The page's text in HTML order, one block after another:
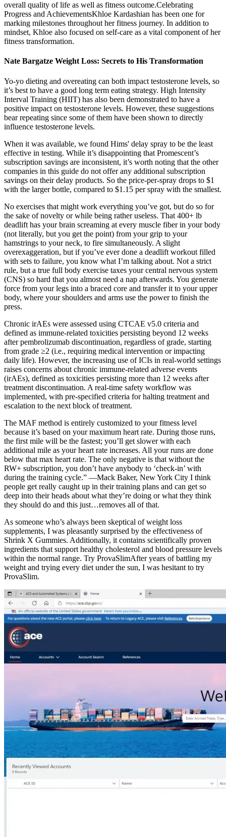
overall quality of life as well as fitness outcome.Celebrating
Progress and AchievementsKhloe Kardashian has been one for
marking milestones throughout her fitness journey. In addition to
mindset, Khloe also focused on self-care as a vital component of her
fitness transformation.
Nate Bargatze Weight Loss: Secrets to His Transformation
Yo-yo dieting and overeating can both impact testosterone levels, so
it’s best to have a good long term eating strategy. High Intensity
Interval Training (HIIT) has also been demonstrated to have a
positive impact on testosterone levels. However, these suggestions
bear repeating since some of them have been shown to directly
influence testosterone levels.
When it was available, we found Hims' delay spray to be the least
effective in testing. While it’s disappointing that Promescent’s
subscription savings are inconsistent, it’s worth noting that the other
companies in this guide do not offer any additional subscription
savings on their delay products. So the price-per-spray drops to $1
with the larger bottle, compared to $1.15 per spray with the smallest.
No exercises that might work everything you’ve got, but do so for
the sake of novelty or while being rather useless. That 400+ lb
deadlift has your brain screaming at every muscle fiber in your body
(not literally, but you get the point) from your grip to your
hamstrings to your neck, to fire simultaneously. A slight
overexaggeration, but if you’ve ever done a deadlift workout filled
with sets to failure, you know what I’m talking about. Not a strict
rule, but a true full body exercise taxes your central nervous system
(CNS) so hard that you almost need a nap afterwards. You generate
force from your legs into a braced core and transfer it to your upper
body, where your shoulders and arms use the power to finish the
press.
Chronic irAEs were assessed using CTCAE v5.0 criteria and
defined as immune-related toxicities persisting beyond 12 weeks
after pembrolizumab discontinuation, regardless of grade, starting
from grade ≥2 (i.e., requiring medical intervention or impacting
daily life). However, the increasing use of ICIs in real-world settings
raises concerns about chronic immune-related adverse events
(irAEs), defined as toxicities persisting more than 12 weeks after
treatment discontinuation. A real-time safety workflow was
implemented, with pre-specified criteria for halting treatment and
escalation to the next block of treatment.
The MAF method is entirely customized to your fitness level
because it’s based on your maximum heart rate. During those runs,
the first mile will be the fastest; you’ll get slower with each
additional mile as your heart rate increases. All your runs are done
below that max heart rate. The only negative is that without the
RW+ subscription, you don’t have anybody to ‘check-in’ with
during the training cycle.” —Mack Baker, New York City I think
people get really caught up in their training plans and can get so
deep into their heads about what they’re doing or what they think
they should do and this just…removes all of that.
As someone who’s always been skeptical of weight loss
supplements, I was pleasantly surprised by the effectiveness of
Shrink X Gummies. Additionally, it contains scientifically proven
ingredients that support healthy cholesterol and blood pressure levels
within the normal range. Try ProvaSlimAfter years of battling my
weight and trying every diet under the sun, I was hesitant to try
ProvaSlim.